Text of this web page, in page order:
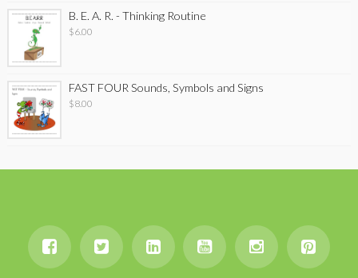
B. E. A. R. - Thinking Routine
$6.00
FAST FOUR Sounds, Symbols and Signs
$8.00